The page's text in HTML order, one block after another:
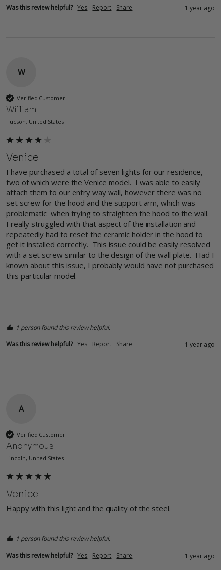
Was this review helpful? Yes Report Share 1 year ago
W
Verified Customer
William
Tucson, United States
Venice
I have purchased a total of seven lights for our residence,
two of which were the Venice model.  I was able to easily
attach them to our entry way wall, however there was no
set screw for the hood and the support arm, which was
problematic  when trying to straighten the hood to the wall.
I really struggled with that aspect of the installation and
repeatedly had to reset the ceramic holder in the hood to
get it installed correctly.  This issue could be easily resolved
with a set screw similar to the design of the wall plate.  Had I
known about this issue, I probably would have not purchased
this particular model.
1 person found this review helpful.
Was this review helpful? Yes Report Share 1 year ago
A
Verified Customer
Anonymous
Lincoln, United States
Venice
Happy with this light and the quality of the steel.
1 person found this review helpful.
Was this review helpful? Yes Report Share 1 year ago